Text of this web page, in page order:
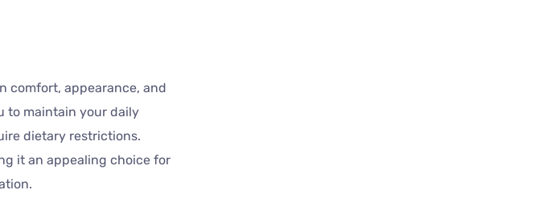
comfort, appearance, and
to maintain your daily
dietary restrictions.
it an appealing choice for